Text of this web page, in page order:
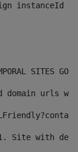
SITES GO
domain urls
1. Site with